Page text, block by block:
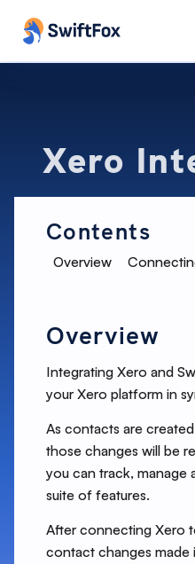
Xero
Contents
Overview
Overview
Integrating Xero and
your Xero platform in
As contacts are
those changes will be
you can track, manage
suite of features.
After connecting Xero
contact changes made